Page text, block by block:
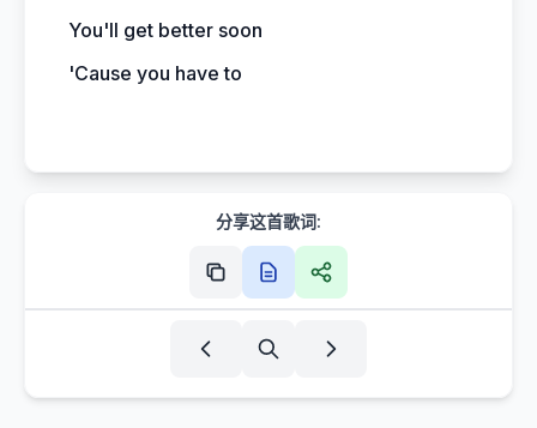
You'll get better soon
'Cause you have to
分享这首歌词: